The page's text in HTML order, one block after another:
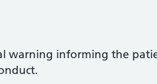
warning informing the